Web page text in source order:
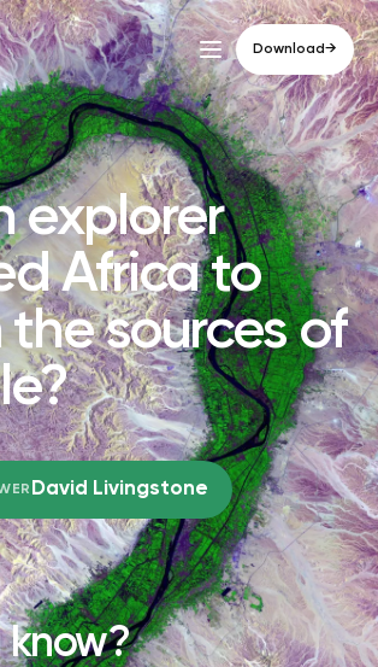
Download→
explorer
Africa to
sources of
David Livingstone
know?